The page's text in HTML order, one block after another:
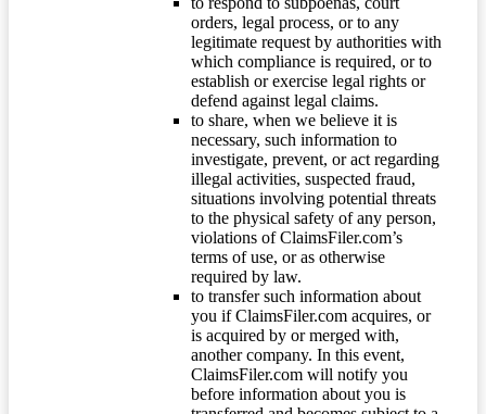
orders, legal process, or to any
legitimate request by authorities with
which compliance is required, or to
establish or exercise legal rights or
defend against legal claims.
to share, when we believe it is
necessary, such information to
investigate, prevent, or act regarding
illegal activities, suspected fraud,
situations involving potential threats
to the physical safety of any person,
violations of ClaimsFiler.com’s
terms of use, or as otherwise
required by law.
to transfer such information about
you if ClaimsFiler.com acquires, or
is acquired by or merged with,
another company. In this event,
ClaimsFiler.com will notify you
before information about you is